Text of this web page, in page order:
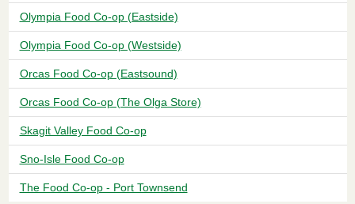
Olympia Food Co-op (Eastside)
Olympia Food Co-op (Westside)
Orcas Food Co-op (Eastsound)
Orcas Food Co-op (The Olga Store)
Skagit Valley Food Co-op
Sno-Isle Food Co-op
The Food Co-op - Port Townsend